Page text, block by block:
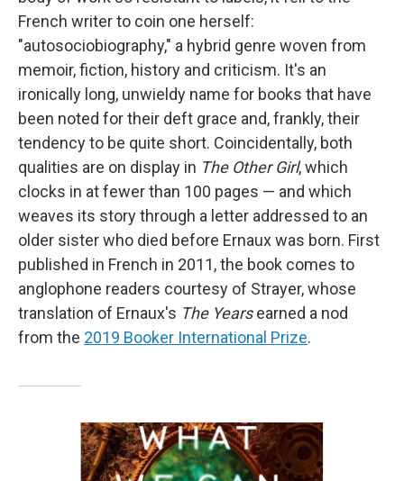
French writer to coin one herself:
"autosociobiography," a hybrid genre woven from
memoir, fiction, history and criticism. It's an
ironically long, unwieldy name for books that have
been noted for their deft grace and, frankly, their
tendency to be quite short. Coincidentally, both
qualities are on display in The Other Girl, which
clocks in at fewer than 100 pages — and which
weaves its story through a letter addressed to an
older sister who died before Ernaux was born. First
published in French in 2011, the book comes to
anglophone readers courtesy of Strayer, whose
translation of Ernaux's The Yearsearned a nod
from the 2019 Booker International Prize.